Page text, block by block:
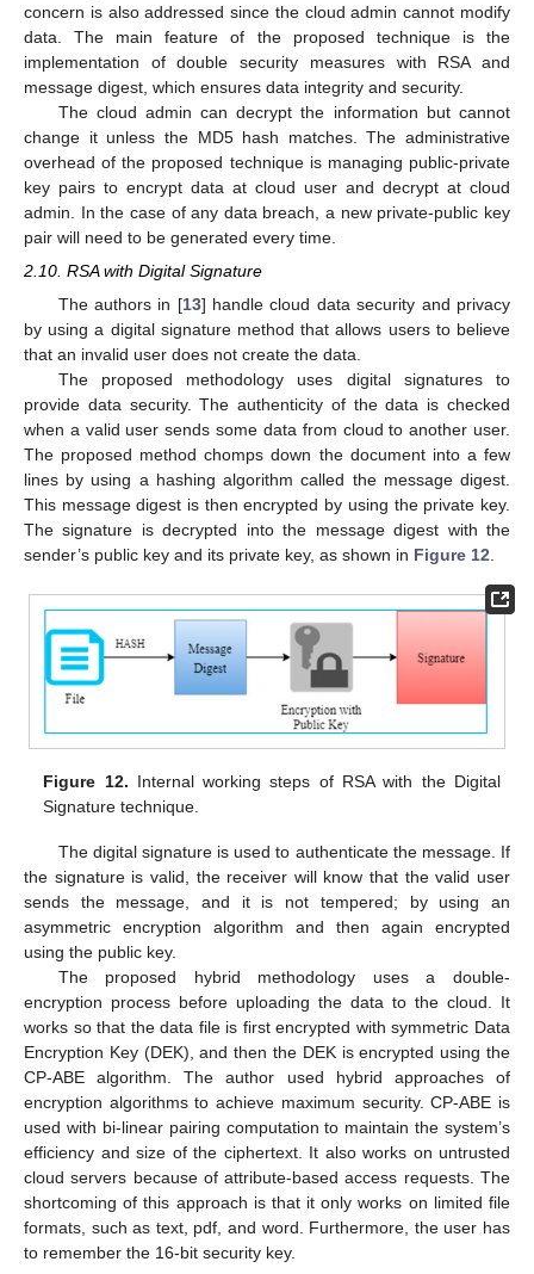
concern is also addressed since the cloud admin cannot modify
data. The main feature of the proposed technique is the
implementation of double security measures with RSA and
message digest, which ensures data integrity and security.
The cloud admin can decrypt the information but cannot
change it unless the MD5 hash matches. The administrative
overhead of the proposed technique is managing public-private
key pairs to encrypt data at cloud user and decrypt at cloud
admin. In the case of any data breach, a new private-public key
pair will need to be generated every time.
2.10. RSA with Digital Signature
The authors in [13] handle cloud data security and privacy
by using a digital signature method that allows users to believe
that an invalid user does not create the data.
The proposed methodology uses digital signatures to
provide data security. The authenticity of the data is checked
when a valid user sends some data from cloud to another user.
The proposed method chomps down the document into a few
lines by using a hashing algorithm called the message digest.
This message digest is then encrypted by using the private key.
The signature is decrypted into the message digest with the
sender’s public key and its private key, as shown in Figure 12
Figure 12. Internal working steps of RSA with the Digital
Signature technique.
The digital signature is used to authenticate the message. If
the signature is valid, the receiver will know that the valid user
sends the message, and it is not tempered; by using an
asymmetric encryption algorithm and then again encrypted
using the public key.
The proposed hybrid methodology uses a double-
encryption process before uploading the data to the cloud. It
works so that the data file is first encrypted with symmetric Data
Encryption Key (DEK), and then the DEK is encrypted using the
CP-ABE algorithm. The author used hybrid approaches of
encryption algorithms to achieve maximum security. CP-ABE is
used with bi-linear pairing computation to maintain the system’s
efficiency and size of the ciphertext. It also works on untrusted
cloud servers because of attribute-based access requests. The
shortcoming of this approach is that it only works on limited file
formats, such as text, pdf, and word. Furthermore, the user has
to remember the 16-bit security key.